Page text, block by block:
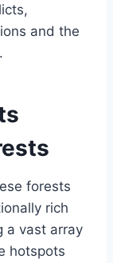
and the
forests
rich
a vast array
hotspots